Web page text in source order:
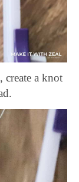
create a knot